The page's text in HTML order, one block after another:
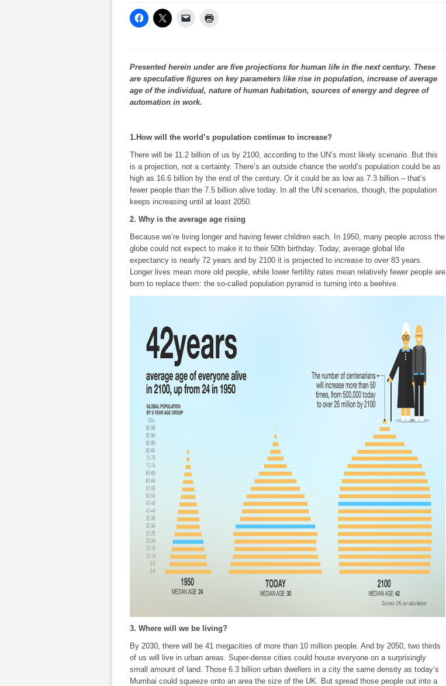
Presented herein under are five projections for human life in the next century. These
are speculative figures on key parameters like rise in population, increase of average
age of the individual, nature of human habitation, sources of energy and degree of
automation in work.
1.How will the world’s population continue to increase?
There will be 11.2 billion of us by 2100, according to the UN’s most likely scenario. But this
is a projection, not a certainty. There’s an outside chance the world’s population could be as
high as 16.6 billion by the end of the century. Or it could be as low as 7.3 billion – that’s
fewer people than the 7.5 billion alive today. In all the UN scenarios, though, the population
keeps increasing until at least 2050.
2. Why is the average age rising
Because we’re living longer and having fewer children each. In 1950, many people across the
globe could not expect to make it to their 50th birthday. Today, average global life
expectancy is nearly 72 years and by 2100 it is projected to increase to over 83 years.
Longer lives mean more old people, while lower fertility rates mean relatively fewer people are
born to replace them: the so-called population pyramid is turning into a beehive.
3. Where will we be living?
By 2030, there will be 41 megacities of more than 10 million people. And by 2050, two thirds
of us will live in urban areas. Super-dense cities could house everyone on a surprisingly
small amount of land. Those 6.3 billion urban dwellers in a city the same density as today’s
Mumbai could squeeze onto an area the size of the UK. But spread those people out into a